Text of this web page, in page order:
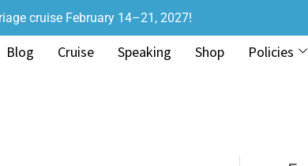
cruise February 14–21, 2027!
Blog Cruise Speaking Shop
Policies